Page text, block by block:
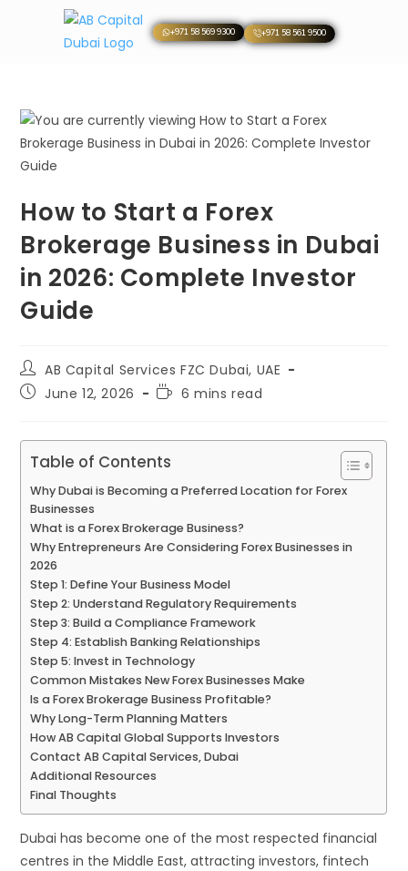
+971 58 569 9300 +971 58 561 9500
How to Start a Forex
Brokerage Business in Dubai
in 2026: Complete Investor
Guide
AB Capital Services FZC Dubai, UAE
June 12, 2026
6 mins read
Table of Contents
Why Dubai is Becoming a Preferred Location for Forex
Businesses
What is a Forex Brokerage Business?
Why Entrepreneurs Are Considering Forex Businesses in
2026
Step 1: Define Your Business Model
Step 2: Understand Regulatory Requirements
Step 3: Build a Compliance Framework
Step 4: Establish Banking Relationships
Step 5: Invest in Technology
Common Mistakes New Forex Businesses Make
Is a Forex Brokerage Business Profitable?
Why Long-Term Planning Matters
How AB Capital Global Supports Investors
Contact AB Capital Services, Dubai
Additional Resources
Final Thoughts
Dubai has become one of the most respected financial
centres in the Middle East, attracting investors, fintech